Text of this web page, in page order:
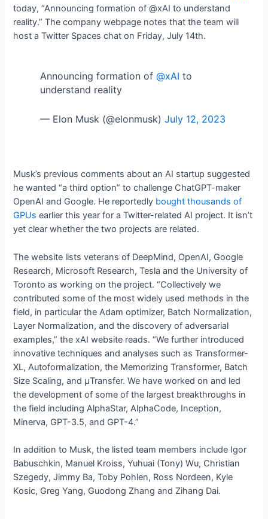
today, “Announcing formation of @xAI to understand
reality.” The company webpage notes that the team will
host a Twitter Spaces chat on Friday, July 14th.
Announcing formation of @xAI to
understand reality
— Elon Musk (@elonmusk) July 12, 2023
Musk’s previous comments about an AI startup suggested
he wanted “a third option” to challenge ChatGPT-maker
OpenAI and Google. He reportedly bought thousands of
GPUs earlier this year for a Twitter-related AI project. It isn’t
yet clear whether the two projects are related.
The website lists veterans of DeepMind, OpenAI, Google
Research, Microsoft Research, Tesla and the University of
Toronto as working on the project. “Collectively we
contributed some of the most widely used methods in the
field, in particular the Adam optimizer, Batch Normalization,
Layer Normalization, and the discovery of adversarial
examples,” the xAI website reads. “We further introduced
innovative techniques and analyses such as Transformer-
XL, Autoformalization, the Memorizing Transformer, Batch
Size Scaling, and μTransfer. We have worked on and led
the development of some of the largest breakthroughs in
the field including AlphaStar, AlphaCode, Inception,
Minerva, GPT-3.5, and GPT-4.”
In addition to Musk, the listed team members include Igor
Babuschkin, Manuel Kroiss, Yuhuai (Tony) Wu, Christian
Szegedy, Jimmy Ba, Toby Pohlen, Ross Nordeen, Kyle
Kosic, Greg Yang, Guodong Zhang and Zihang Dai.